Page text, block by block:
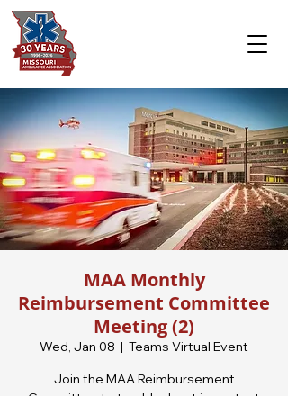
MAA Monthly
Reimbursement Committee
Meeting (2)
Wed, Jan 08
  |
Teams Virtual Event
Join the MAA Reimbursement